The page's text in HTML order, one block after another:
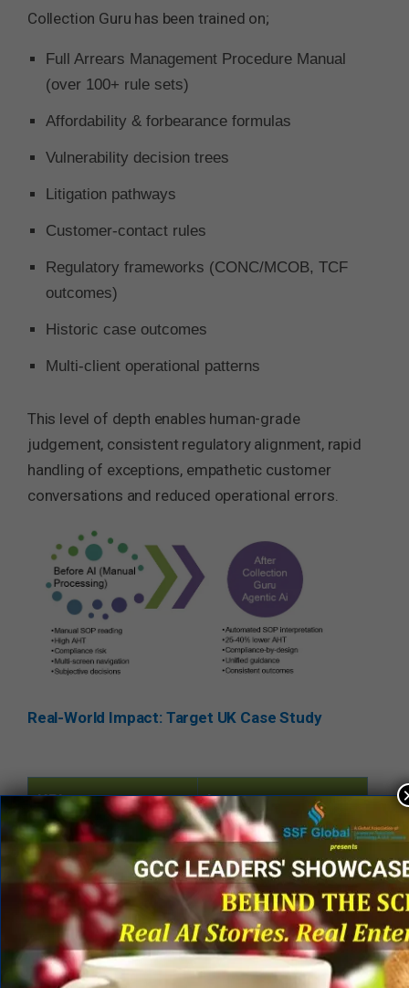
Collection Guru has been trained on;
Full Arrears Management Procedure Manual
(over 100+ rule sets)
Affordability & forbearance formulas
Vulnerability decision trees
Litigation pathways
Customer-contact rules
Regulatory frameworks (CONC/MCOB, TCF
outcomes)
Historic case outcomes
Multi-client operational patterns
This level of depth enables human-grade
judgement, consistent regulatory alignment, rapid
handling of exceptions, empathetic customer
conversations and reduced operational errors.
Real-World Impact: Target UK Case Study
KPI Improvement
AHT per case 25–40%
Screen navigation 40% reduction
Hands-off/manual
activity
40% reduction